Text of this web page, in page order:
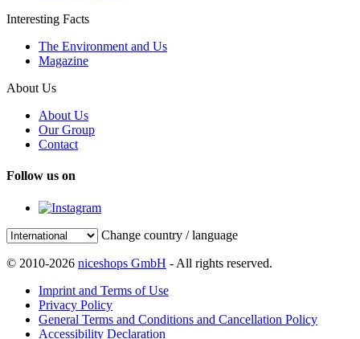
Interesting Facts
The Environment and Us
Magazine
About Us
About Us
Our Group
Contact
Follow us on
Change country / language
© 2010-2026 niceshops GmbH - All rights reserved.
Imprint and Terms of Use
Privacy Policy
General Terms and Conditions and Cancellation Policy
Accessibility Declaration